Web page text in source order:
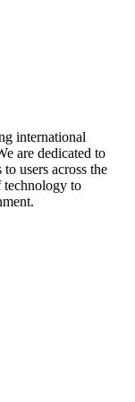
international
are dedicated to
users across the
technology to